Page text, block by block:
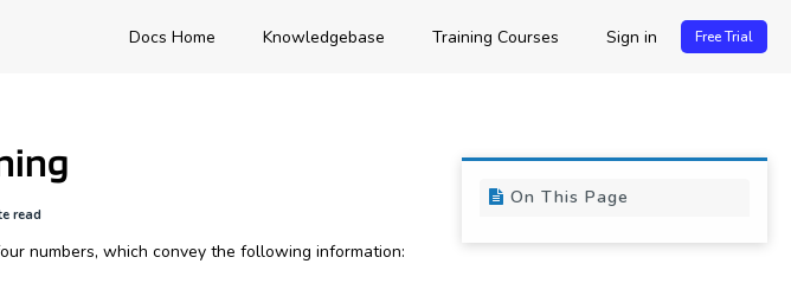
Docs Home Knowledgebase Training Courses Sign in Free Trial
read
On This Page
numbers, which convey the following information: